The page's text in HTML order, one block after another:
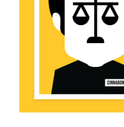
BETTER CALL SAUL
POSTER